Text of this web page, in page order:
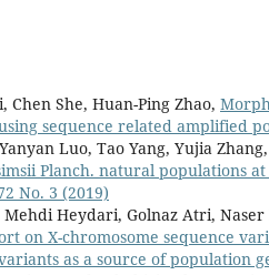
Chen She, Huan-Ping Zhao,
sequence related amplified
Luo, Tao Yang, Yujia
Planch. natural populations
No. 3 (2019)
Mehdi Heydari, Golnaz Atri,
on X-chromosome sequence
as a source of population